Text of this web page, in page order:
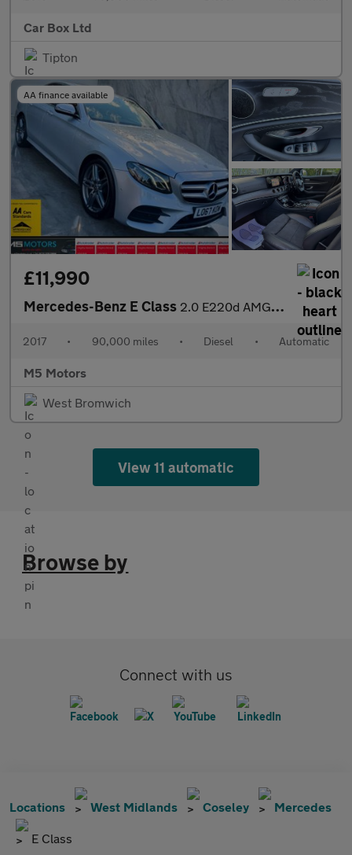
Car Box Ltd
Tipton
AA finance available
£11,990
Mercedes-Benz E Class 2.0 E220d AMG Line G-Tronic+ Euro 6 (s/s) 4dr
2017 • 90,000 miles • Diesel • Automatic
M5 Motors
West Bromwich
View 11 automatic
Browse by
Connect with us
Locations West Midlands Coseley Mercedes
E Class